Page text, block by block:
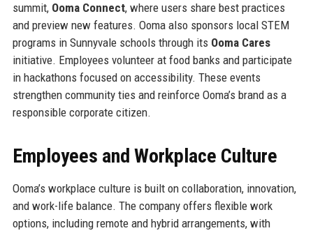
summit, Ooma Connect, where users share best practices
and preview new features. Ooma also sponsors local STEM
programs in Sunnyvale schools through its Ooma Cares
initiative. Employees volunteer at food banks and participate
in hackathons focused on accessibility. These events
strengthen community ties and reinforce Ooma’s brand as a
responsible corporate citizen.
Employees and Workplace Culture
Ooma’s workplace culture is built on collaboration, innovation,
and work-life balance. The company offers flexible work
options, including remote and hybrid arrangements, with